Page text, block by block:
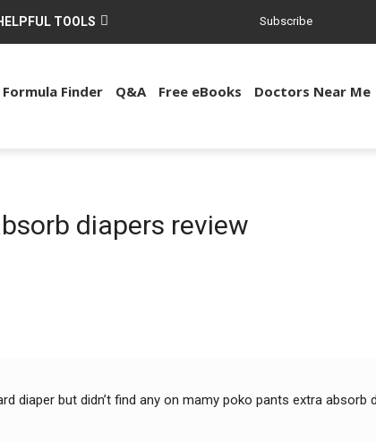
TOOLS Subscribe
Formula Finder Q&A Free eBooks Doctors Near Me
diapers review
diaper but didn’t find any on mamy poko pants extra absorb